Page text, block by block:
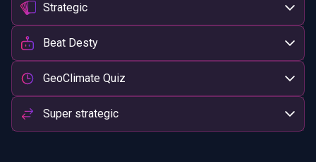
Strategic
Beat Desty
GeoClimate Quiz
Super strategic